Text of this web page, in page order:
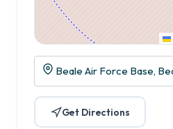
Beale Air Force Base,
Get Directions